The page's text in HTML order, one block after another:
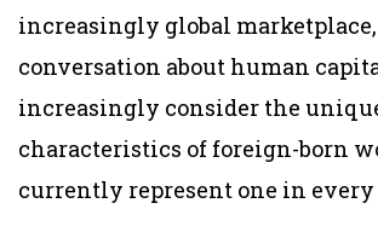
increasingly global
conversation about human
increasingly consider the
characteristics of foreign-born
currently represent one in